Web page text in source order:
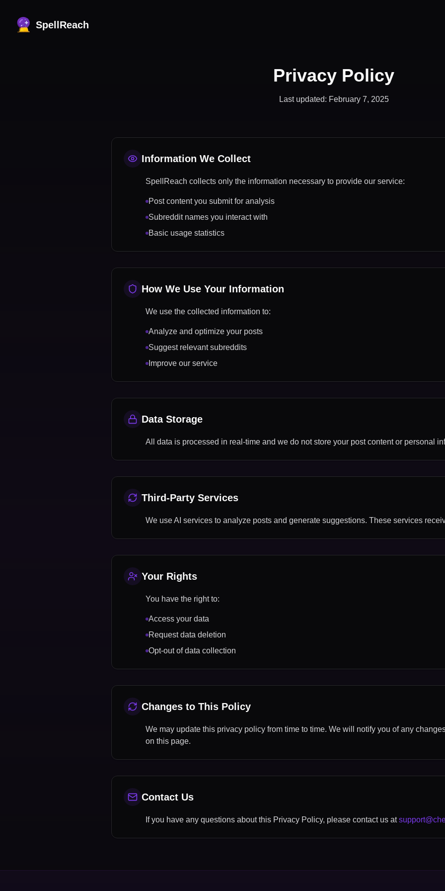
SpellReach
Privacy Policy
Last updated: February 7, 2025
Information We Collect
SpellReach collects only the information necessary to provide our service:
Post content you submit for analysis
Subreddit names you interact with
Basic usage statistics
How We Use Your Information
We use the collected information to:
Analyze and optimize your posts
Suggest relevant subreddits
Improve our service
Data Storage
All data is processed in real-time and we do not store your post content or personal
Third-Party Services
We use AI services to analyze posts and generate suggestions. These services
Your Rights
You have the right to:
Access your data
Request data deletion
Opt-out of data collection
Changes to This Policy
We may update this privacy policy from time to time. We will notify you of any
on this page.
Contact Us
If you have any questions about this Privacy Policy, please contact us at